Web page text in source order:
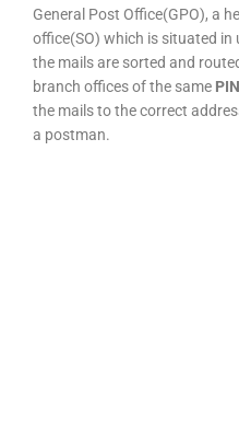
General Post Office(GPO), a
office(SO) which is situated in
the mails are sorted and
branch offices of the same
the mails to the correct
a postman.